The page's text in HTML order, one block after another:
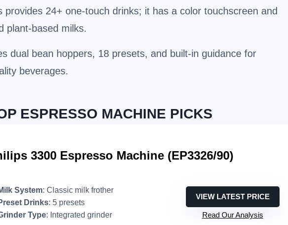
provides 24+ one-touch drinks; it has a color touchscreen and
plant-based milks.
dual bean hoppers, 18 presets, and built-in guidance for
beverages.
ESPRESSO MACHINE PICKS
3300 Espresso Machine (EP3326/90)
System: Classic milk frother
Drinks: 5 presets
Type: Integrated grinder
VIEW LATEST PRICE
Read Our Analysis